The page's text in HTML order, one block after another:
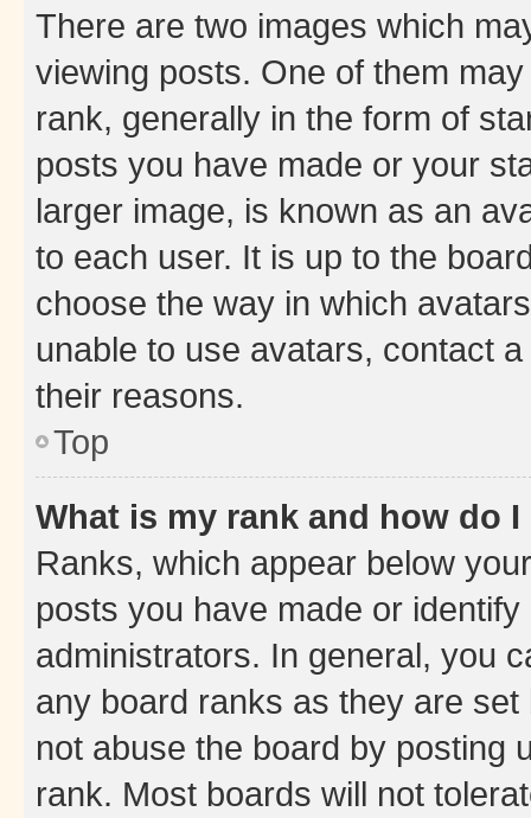
There are two images which
viewing posts. One of them
rank, generally in the form of
posts you have made or your
larger image, is known as an
to each user. It is up to the
choose the way in which
unable to use avatars, contact
their reasons.
Top
What is my rank and how do
Ranks, which appear below
posts you have made or
administrators. In general, you
any board ranks as they are
not abuse the board by posting
rank. Most boards will not